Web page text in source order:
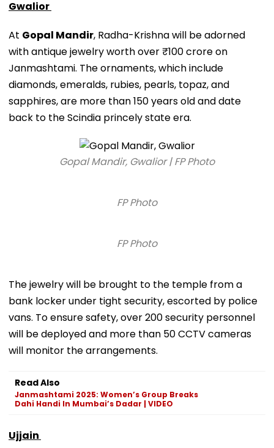
Gwalior
At Gopal Mandir, Radha-Krishna will be adorned
with antique jewelry worth over ₹100 crore on
Janmashtami. The ornaments, which include
diamonds, emeralds, rubies, pearls, topaz, and
sapphires, are more than 150 years old and date
back to the Scindia princely state era.
Gopal Mandir, Gwalior | FP Photo
FP Photo
FP Photo
The jewelry will be brought to the temple from a
bank locker under tight security, escorted by police
vans. To ensure safety, over 200 security personnel
will be deployed and more than 50 CCTV cameras
will monitor the arrangements.
Read Also
Janmashtami 2025: Women’s Group Breaks
Dahi Handi In Mumbai’s Dadar | VIDEO
Ujjain